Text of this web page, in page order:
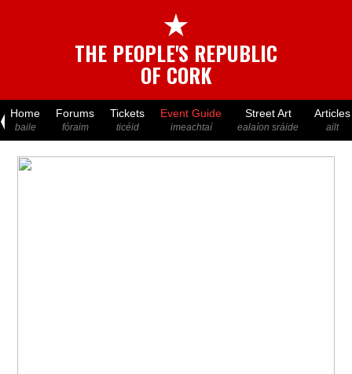
★
THE PEOPLE'S REPUBLIC
OF CORK
Home
baile
Forums
fóraim
Tickets
ticéid
Event Guide
imeachtaí
Street Art
ealaíon sráide
Articles
ailt